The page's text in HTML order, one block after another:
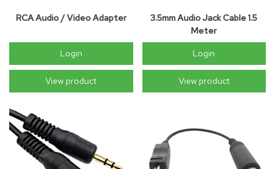
RCA Audio / Video Adapter
Login
View product
3.5mm Audio Jack Cable 1.5
Meter
Login
View product